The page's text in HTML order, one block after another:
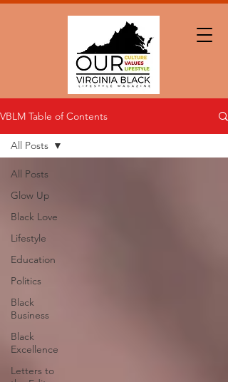
VBLM Table of Contents
All Posts
Glow Up
Black Love
Lifestyle
Education
Politics
Black
Business
Black
Excellence
Letters to
All Posts